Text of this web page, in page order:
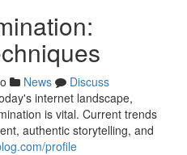
News
Discuss
internet landscape,
is vital. Current trends
authentic storytelling, and
profile